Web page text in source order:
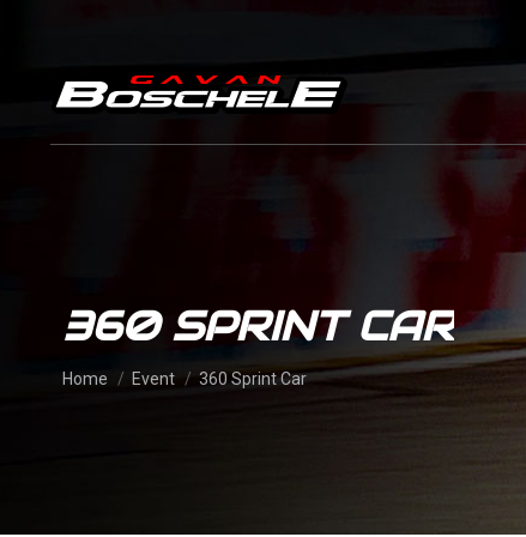
360 SPRINT CAR
You are here:
Home Event 360 Sprint Car